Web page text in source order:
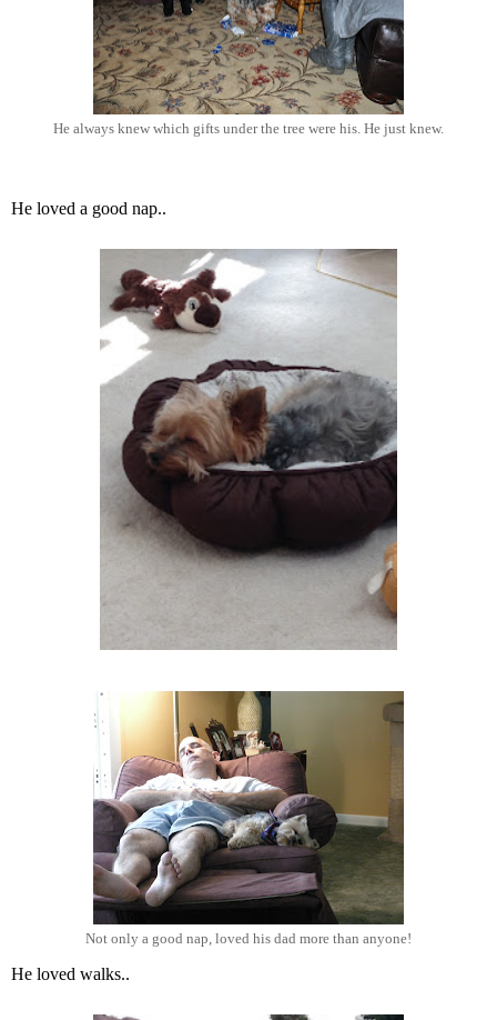
He always knew which gifts under the tree were his. He just knew.
He loved a good nap..
Not only a good nap, loved his dad more than anyone!
He loved walks..